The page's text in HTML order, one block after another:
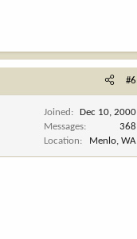
#6
Joined
Dec 10, 2000
Messages
368
Location
Menlo, WA